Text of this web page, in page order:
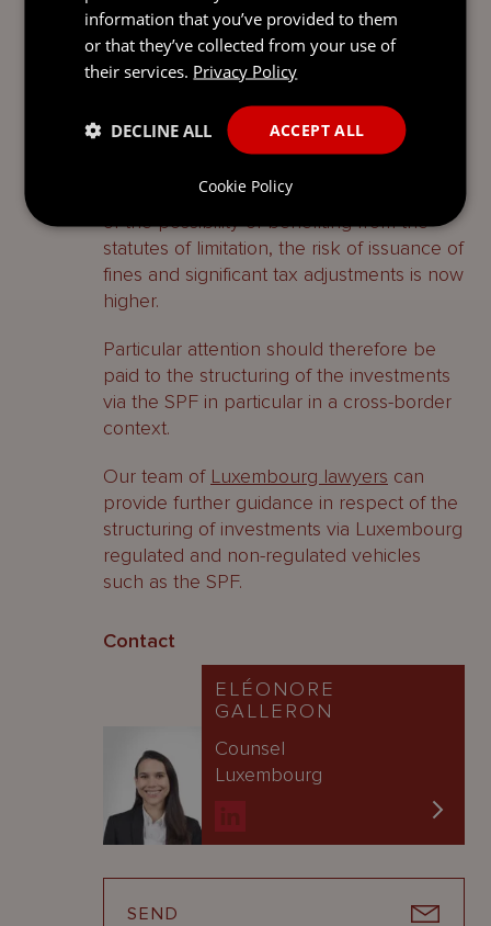
eligible investors wanting to structure their
assets via a non-regulated and tax efficient
entity.
However, due to the strengthening of the
procedure sanctioning the non-
SPF Law and to the restriction for the SPF
of the possibility of benefiting from the
statutes of limitation, the risk of issuance of
fines and significant tax adjustments is now
higher.
Particular attention should therefore be
paid to the structuring of the investments
via the SPF in particular in a cross-border
context.
Our team of Luxembourg lawyers can
provide further guidance in respect of the
structuring of investments via Luxembourg
regulated and non-regulated vehicles
such as the SPF.
Contact
ELÉONORE
GALLERON
Counsel
Luxembourg
SEND
information that you’ve provided to them
or that they’ve collected from your use of
their services. Privacy Policy
ACCEPT ALL
DECLINE ALL
Cookie Policy